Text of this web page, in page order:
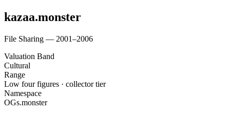
kazaa.monster
File Sharing — 2001–2006
Valuation Band
Cultural
Range
Low four figures · collector tier
Namespace
OGs.monster